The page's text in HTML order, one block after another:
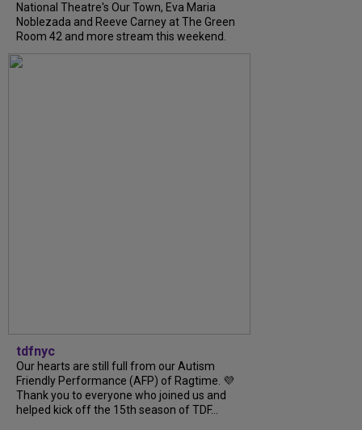
National Theatre's Our Town, Eva Maria
Noblezada and Reeve Carney at The Green
Room 42 and more stream this weekend.
tdfnyc
Our hearts are still full from our Autism
Friendly Performance (AFP) of Ragtime. 💜
Thank you to everyone who joined us and
helped kick off the 15th season of TDF...